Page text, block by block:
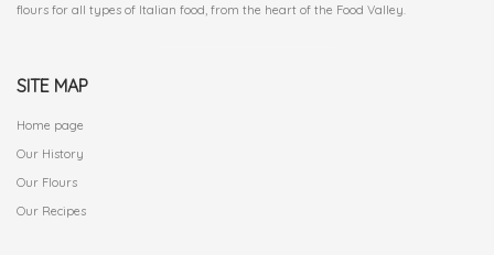
flours for all types of Italian food, from the heart of the Food Valley.
SITE MAP
Home page
Our History
Our Flours
Our Recipes